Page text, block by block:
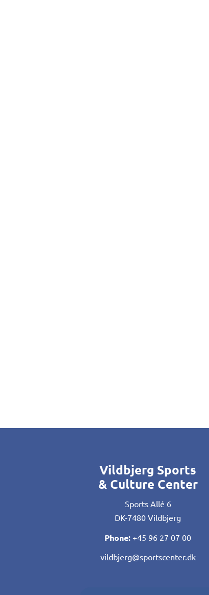
Vildbjerg Sports
& Culture Center
Sports Allé 6
DK-7480 Vildbjerg
Phone: +45 96 27 07 00
vildbjerg@sportscenter.dk